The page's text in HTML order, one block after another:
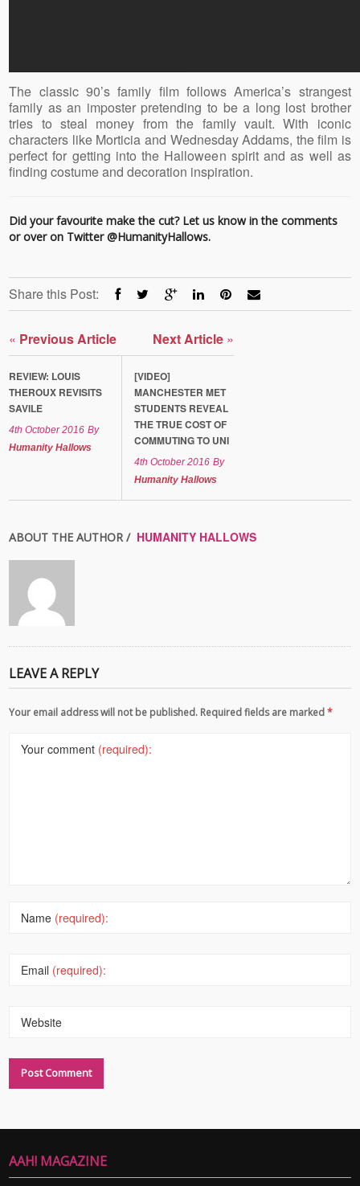
The classic 90’s family film follows America’s strangest
family as an imposter pretending to be a long lost brother
tries to steal money from the family vault. With iconic
characters like Morticia and WednesdayAddams, the film is
perfect for getting into the Halloween spirit and as well as
finding costume and decoration inspiration.
Did your favourite make the cut? Let us know in the comments
or over on Twitter@HumanityHallows.
Share this Post:
« Previous Article
REVIEW: LOUIS
THEROUX REVISITS
SAVILE
4th October 2016 By
Humanity Hallows
Next Article »
[VIDEO]
MANCHESTER MET
STUDENTS REVEAL
THE TRUE COST OF
COMMUTING TO UNI
4th October 2016 By
Humanity Hallows
ABOUT THE AUTHOR / HUMANITY HALLOWS
LEAVE A REPLY
Your email address will not be published. Required fields are marked*
Your comment (required):
Name (required):
Email (required):
Website
AAH! MAGAZINE